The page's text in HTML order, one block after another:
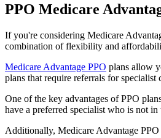
PPO Medicare
If you're considering Medicare
combination of flexibility and
Medicare Advantage PPO plans allow
plans that require referrals for
One of the key advantages of PPO
have a preferred specialist who is not
Additionally, Medicare Advantage